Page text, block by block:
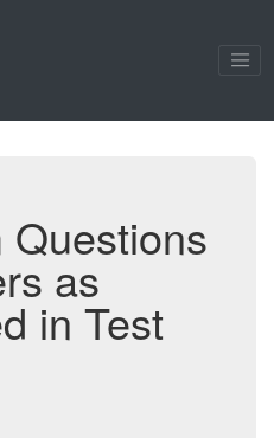
Questions
as
in Test